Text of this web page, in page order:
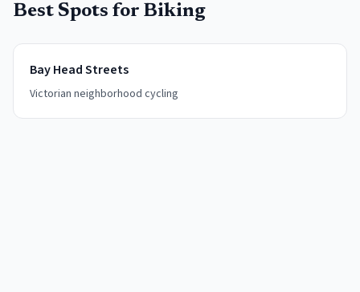
Best Spots for Biking
Bay Head Streets
Victorian neighborhood cycling